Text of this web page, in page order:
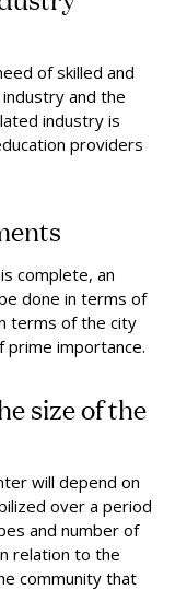
of skilled and
and the
industry is
providers
complete, an
done in terms of
terms of the city
prime importance.
size of the
will depend on
over a period
and number of
relation to the
community that